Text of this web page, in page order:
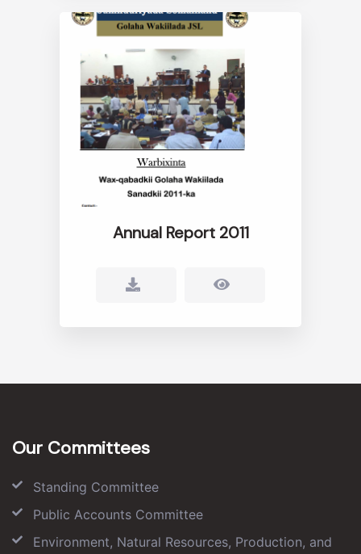
Annual Report 2011
Our Committees
Standing Committee
Public Accounts Committee
Environment, Natural Resources, Production, and